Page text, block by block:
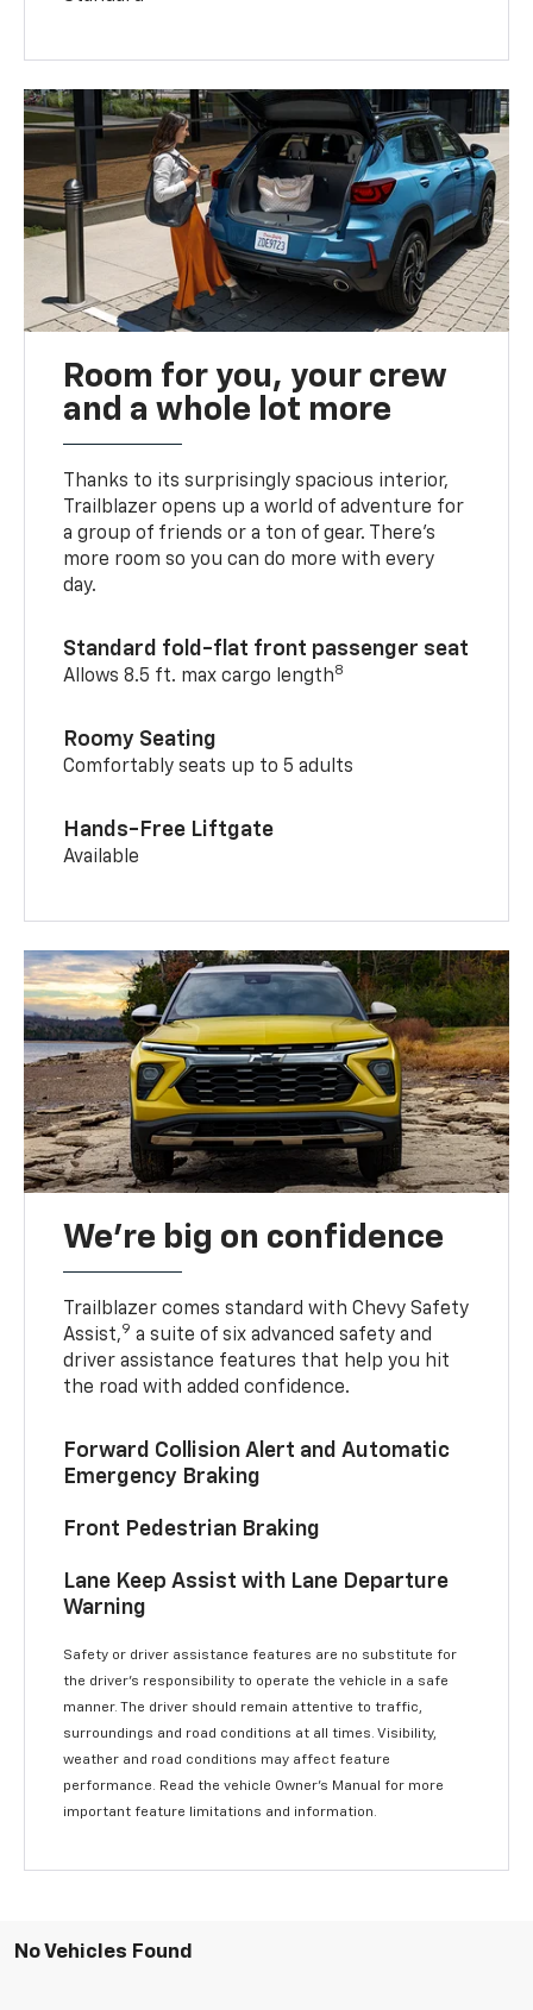
Room for you, your crew
and a whole lot more
Thanks to its surprisingly spacious interior,
Trailblazer opens up a world of adventure for
a group of friends or a ton of gear. There’s
more room so you can do more with every
day.
Standard fold-flat front passenger seat
Allows 8.5 ft. max cargo length8
Roomy Seating
Comfortably seats up to 5 adults
Hands-Free Liftgate
Available
We’re big on confidence
Trailblazer comes standard with Chevy Safety
Assist,9 a suite of six advanced safety and
driver assistance features that help you hit
the road with added confidence.
Forward Collision Alert and Automatic
Emergency Braking
Front Pedestrian Braking
Lane Keep Assist with Lane Departure
Warning
Safety or driver assistance features are no substitute for
the driver’s responsibility to operate the vehicle in a safe
manner. The driver should remain attentive to traffic,
surroundings and road conditions at all times. Visibility,
weather and road conditions may affect feature
performance. Read the vehicle Owner’s Manual for more
important feature limitations and information.
No Vehicles Found